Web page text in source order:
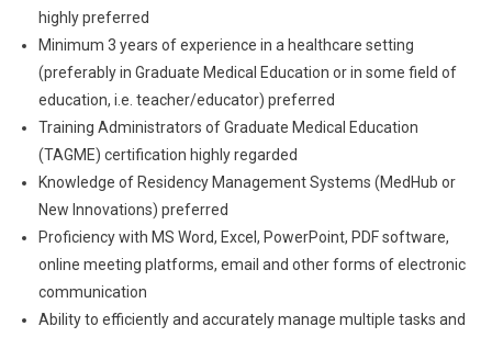
highly preferred
Minimum 3 years of experience in a healthcare setting
(preferably in Graduate Medical Education or in some field of
education, i.e. teacher/educator) preferred
Training Administrators of Graduate Medical Education
(TAGME) certification highly regarded
Knowledge of Residency Management Systems (MedHub or
New Innovations) preferred
Proficiency with MS Word, Excel, PowerPoint, PDF software,
online meeting platforms, email and other forms of electronic
communication
Ability to efficiently and accurately manage multiple tasks and